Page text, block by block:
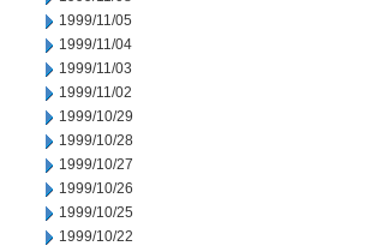
1999/11/05
1999/11/04
1999/11/03
1999/11/02
1999/10/29
1999/10/28
1999/10/27
1999/10/26
1999/10/25
1999/10/22